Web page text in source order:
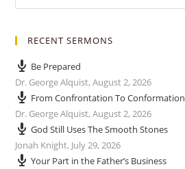
RECENT SERMONS
Be Prepared
Dr. George Alquist,August 2, 2026
From Confrontation To Conformation
Dr. George Alquist,August 2, 2026
God Still Uses The Smooth Stones
Jonah Knight, July 29, 2026
Your Part in the Father’s Business